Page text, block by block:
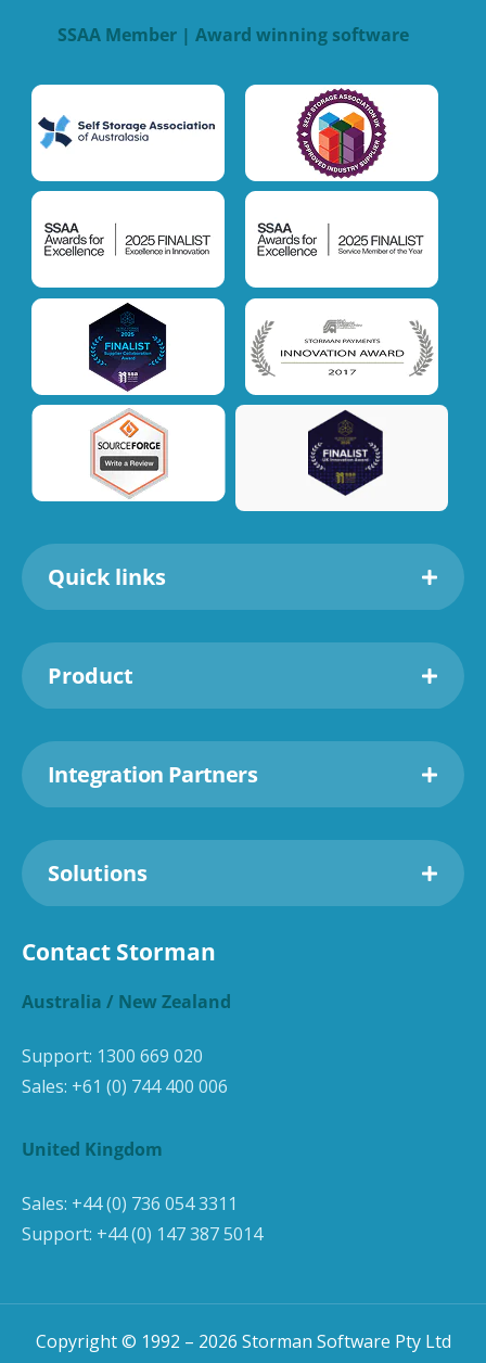
SSAA Member | Award winning software
Quick links
Product
Integration Partners
Solutions
Contact Storman
Australia / New Zealand
Support: 1300 669 020
Sales: +61 (0) 744 400 006
United Kingdom
Sales: +44 (0) 736 054 3311
Support: +44 (0) 147 387 5014
Copyright © 1992 – 2026 Storman Software Pty Ltd